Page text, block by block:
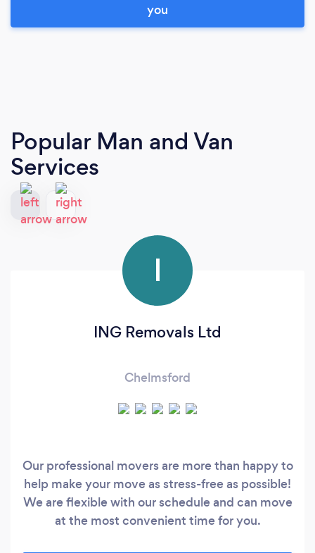
you
Popular Man and Van
Services
I
ING Removals Ltd
Chelmsford
Our professional movers are more than happy to
help make your move as stress-free as possible!
We are flexible with our schedule and can move
at the most convenient time for you.